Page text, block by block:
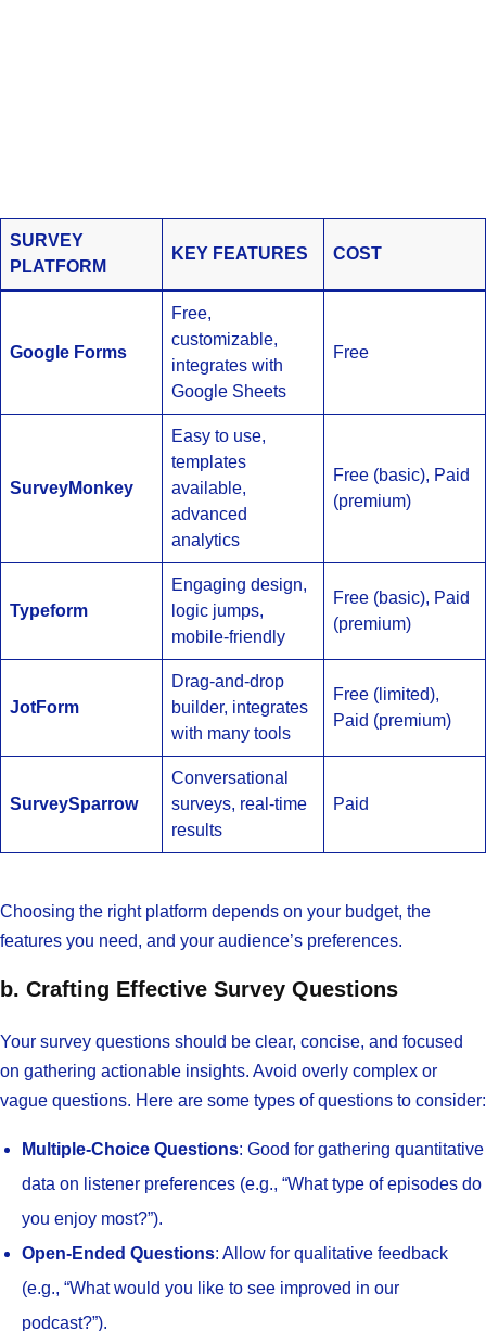
SURVEY
PLATFORM
KEY FEATURES COST
Google Forms
Free,
customizable,
integrates with
Google Sheets
Free
SurveyMonkey
Easy to use,
templates
available,
advanced
analytics
Free (basic), Paid
(premium)
Typeform
Engaging design,
logic jumps,
mobile-friendly
Free (basic), Paid
(premium)
JotForm
Drag-and-drop
builder, integrates
with many tools
Free (limited),
Paid (premium)
SurveySparrow
Conversational
surveys, real-time
results
Paid
Choosing the right platform depends on your budget, the
features you need, and your audience’s preferences.
b. Crafting Effective Survey Questions
Your survey questions should be clear, concise, and focused
on gathering actionable insights. Avoid overly complex or
vague questions. Here are some types of questions to consider:
Multiple-Choice Questions: Good for gathering quantitative
data on listener preferences (e.g., “What type of episodes do
you enjoy most?”).
Open-Ended Questions: Allow for qualitative feedback
(e.g., “What would you like to see improved in our
podcast?”).